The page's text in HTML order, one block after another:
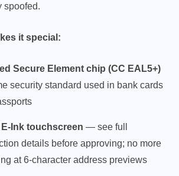
spoofed.
it special:
Secure Element chip (CC EAL5+)
security standard used in bank cards
E-Ink touchscreen — see full
details before approving; no more
at 6-character address previews